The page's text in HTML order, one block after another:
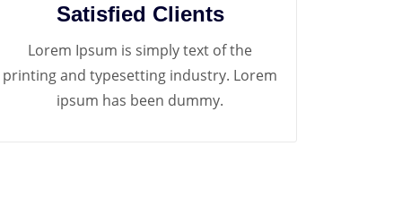
Satisfied Clients
Lorem Ipsum is simply text of the
printing and typesetting industry. Lorem
ipsum has been dummy.